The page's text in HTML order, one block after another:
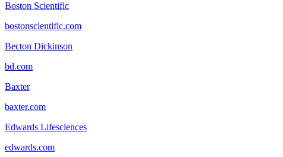
Boston Scientific
bostonscientific.com
Becton Dickinson
bd.com
Baxter
baxter.com
Edwards Lifesciences
edwards.com